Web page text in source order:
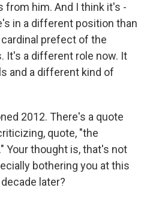
from him. And I think it's -
in a different position than
prefect of the
It's a different role now. It
and a different kind of
2012. There's a quote
quote, "the
Your thought is, that's not
bothering you at this
later?